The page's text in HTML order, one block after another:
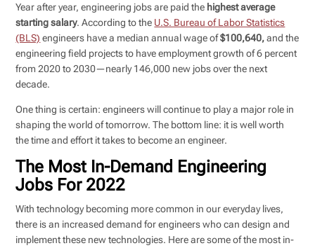
Year after year, engineering jobs are paid the highest average
starting salary. According to the U.S. Bureau of Labor Statistics
(BLS) engineers have a median annual wage of$100,640,and the
engineering field projects to have employment growth of 6 percent
from 2020 to 2030—nearly 146,000 new jobs over the next
decade.
One thing is certain: engineers will continue to play a major role in
shaping the world of tomorrow. The bottom line: it is well worth
the time and effort it takes to become an engineer.
The Most In-Demand Engineering
Jobs For 2022
With technology becoming more common in our everyday lives,
there is an increased demand for engineers who can design and
implement these new technologies. Here are some of the most in-